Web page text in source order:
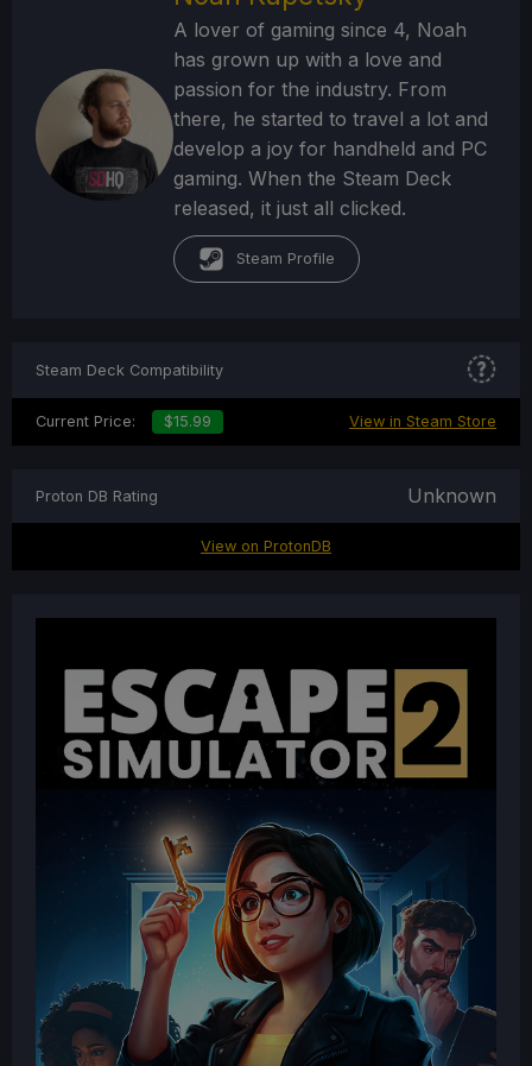
A lover of gaming since 4, Noah
has grown up with a love and
passion for the industry. From
there, he started to travel a lot and
develop a joy for handheld and PC
gaming. When the Steam Deck
released, it just all clicked.
Steam Profile
Steam Deck Compatibility
Current Price: $15.99 View in Steam Store
Proton DB Rating Unknown
View on ProtonDB